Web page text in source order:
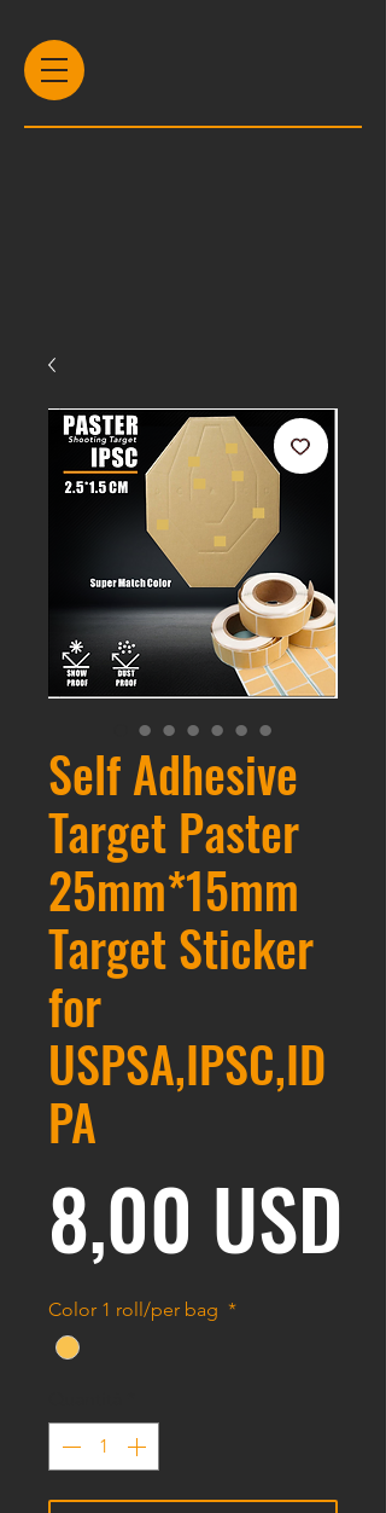
Self Adhesive
Target Paster
25mm*15mm
Target Sticker
for
USPSA,IPSC,ID
PA
8,00 USD
Color 1 roll/per bag *